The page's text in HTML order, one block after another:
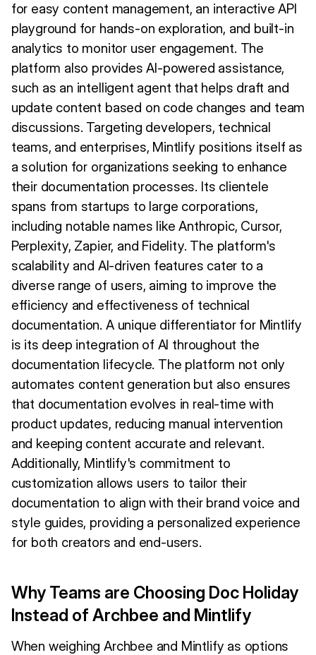
for easy content management, an interactive API
playground for hands-on exploration, and built-in
analytics to monitor user engagement. The
platform also provides AI-powered assistance,
such as an intelligent agent that helps draft and
update content based on code changes and team
discussions. Targeting developers, technical
teams, and enterprises, Mintlify positions itself as
a solution for organizations seeking to enhance
their documentation processes. Its clientele
spans from startups to large corporations,
including notable names like Anthropic, Cursor,
Perplexity, Zapier, and Fidelity. The platform's
scalability and AI-driven features cater to a
diverse range of users, aiming to improve the
efficiency and effectiveness of technical
documentation. A unique differentiator for Mintlify
is its deep integration of AI throughout the
documentation lifecycle. The platform not only
automates content generation but also ensures
that documentation evolves in real-time with
product updates, reducing manual intervention
and keeping content accurate and relevant.
Additionally, Mintlify's commitment to
customization allows users to tailor their
documentation to align with their brand voice and
style guides, providing a personalized experience
for both creators and end-users.
Why Teams are Choosing Doc Holiday
Instead of Archbee and Mintlify
When weighing Archbee and Mintlify as options